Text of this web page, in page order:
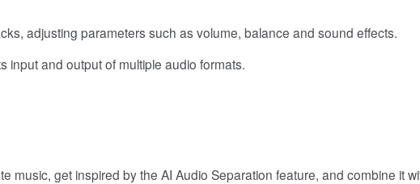
adjusting parameters such as volume, balance and sound effects.
input and output of multiple audio formats.
music, get inspired by the AI Audio Separation feature, and combine it